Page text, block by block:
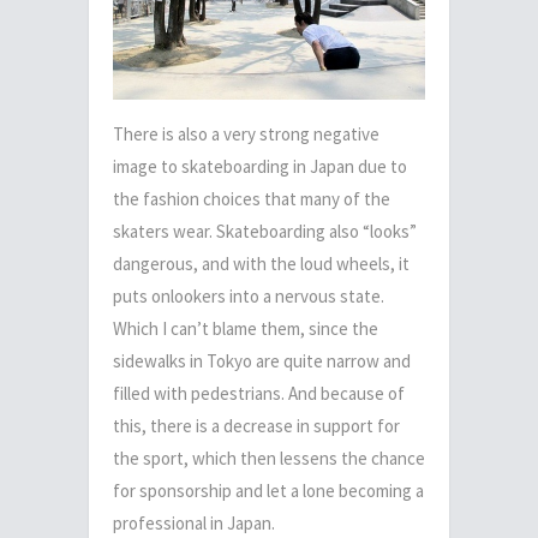
There is also a very strong negative
image to skateboarding in Japan due to
the fashion choices that many of the
skaters wear. Skateboarding also “looks”
dangerous, and with the loud wheels, it
puts onlookers into a nervous state.
Which I can’t blame them, since the
sidewalks in Tokyo are quite narrow and
filled with pedestrians. And because of
this, there is a decrease in support for
the sport, which then lessens the chance
for sponsorship and let a lone becoming a
professional in Japan.